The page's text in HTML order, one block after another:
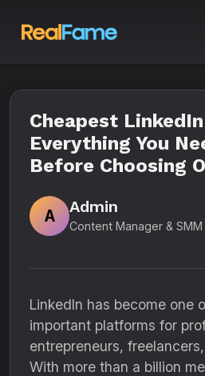
Cheapest
Everything You
Before Choosing
A
Admin
Content Manager &
LinkedIn has become one
important platforms for
entrepreneurs,
With more than a billion